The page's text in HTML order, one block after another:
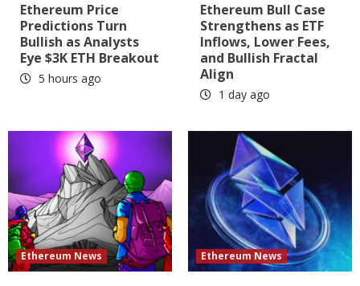
Ethereum Price
Predictions Turn
Bullish as Analysts
Eye $3K ETH Breakout
5 hours ago
Ethereum Bull Case
Strengthens as ETF
Inflows, Lower Fees,
and Bullish Fractal
Align
1 day ago
Ethereum News Ethereum News